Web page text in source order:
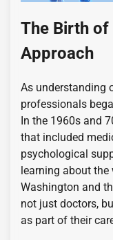
The Birth
Approach
As understanding
professionals
In the 1960s and
that included
psychological
learning about the
Washington and
not just doctors,
as part of their